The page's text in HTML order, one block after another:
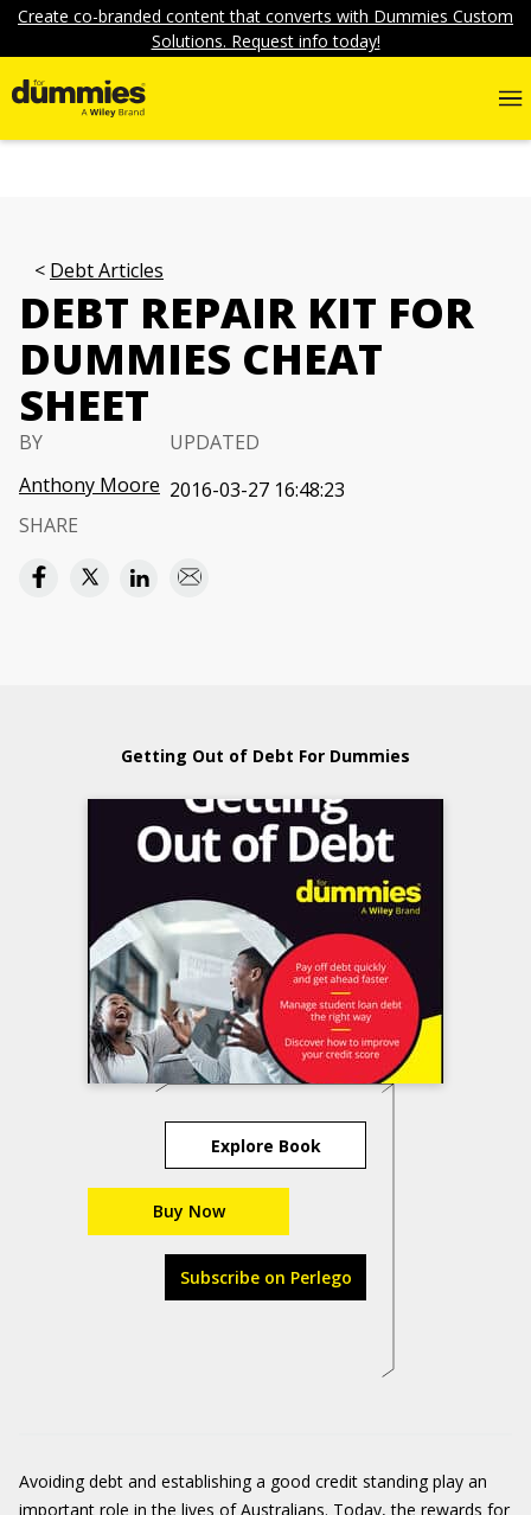
Create co-branded content that converts with Dummies Custom
Solutions. Request info today!
Debt Articles
DEBT REPAIR KIT FOR
DUMMIES CHEAT
SHEET
BY
Anthony Moore
UPDATED
2016-03-27 16:48:23
SHARE
Getting Out of Debt For Dummies
Explore Book
Buy Now
Subscribe on Perlego
Avoiding debt and establishing a good credit standing play an
important role in the lives of Australians. Today, the rewards for